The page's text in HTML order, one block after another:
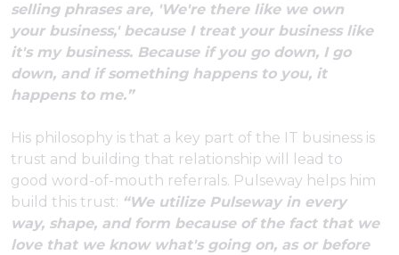
selling phrases are, 'We're there like we own
your business,' because I treat your business like
it's my business. Because if you go down, I go
down, and if something happens to you, it
happens to me.”
His philosophy is that a key part of the IT business is
trust and building that relationship will lead to
good word-of-mouth referrals. Pulseway helps him
build this trust: “We utilize Pulseway in every
way, shape, and form because of the fact that we
love that we know what's going on, as or before